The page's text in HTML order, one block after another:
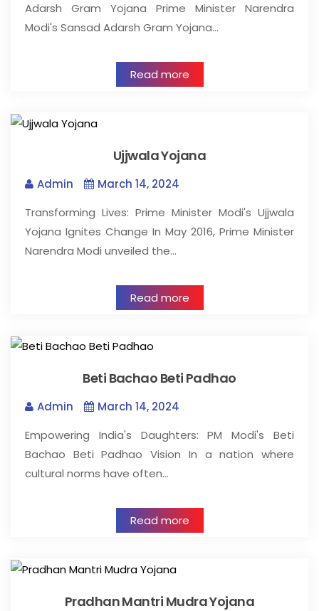
Adarsh Gram Yojana Prime Minister Narendra
Modi's Sansad Adarsh Gram Yojana…
Read more
Ujjwala Yojana
Admin
March 14, 2024
Transforming Lives: Prime Minister Modi's Ujjwala
Yojana Ignites Change In May 2016, Prime Minister
Narendra Modi unveiled the…
Read more
Beti Bachao Beti Padhao
Admin
March 14, 2024
Empowering India's Daughters: PM Modi's Beti
Bachao Beti Padhao Vision In a nation where
cultural norms have often…
Read more
Pradhan Mantri Mudra Yojana